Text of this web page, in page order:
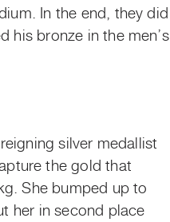
In the end, they did
his bronze in the men’s
silver medallist
the gold that
She bumped up to
her in second place